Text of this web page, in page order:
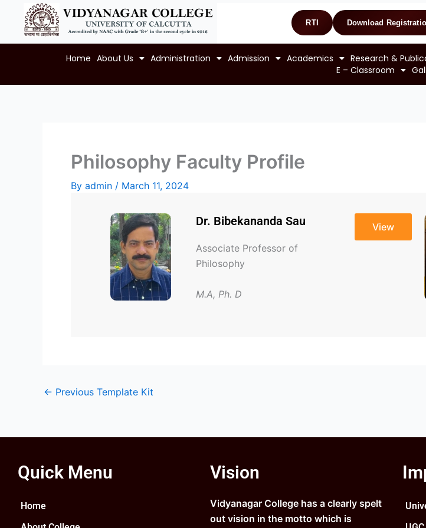
content
RTI Download
Home About Us Administration Admission Academics Research &
E – Classroom
Philosophy Faculty Profile
By admin / March 11, 2024
Dr. Bibekananda Sau
Associate Professor of
Philosophy
M.A, Ph. D
View
← Previous Template Kit
Quick Menu
Home
Vision
Vidyanagar College has a clearly spelt
out vision in the motto which is